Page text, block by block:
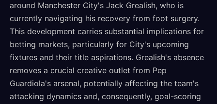
around Manchester City's Jack Grealish, who is
currently navigating his recovery from foot surgery.
This development carries substantial implications for
betting markets, particularly for City's upcoming
fixtures and their title aspirations. Grealish's absence
removes a crucial creative outlet from Pep
Guardiola's arsenal, potentially affecting the team's
attacking dynamics and, consequently, goal-scoring